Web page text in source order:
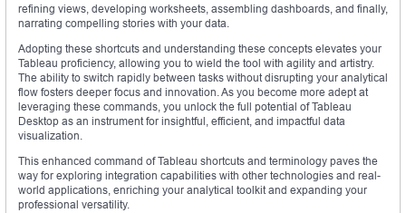
refining views, developing worksheets, assembling dashboards, and finally,
narrating compelling stories with your data.
Adopting these shortcuts and understanding these concepts elevates your
Tableau proficiency, allowing you to wield the tool with agility and artistry.
The ability to switch rapidly between tasks without disrupting your analytical
flow fosters deeper focus and innovation. As you become more adept at
leveraging these commands, you unlock the full potential of Tableau
Desktop as an instrument for insightful, efficient, and impactful data
visualization.
This enhanced command of Tableau shortcuts and terminology paves the
way for exploring integration capabilities with other technologies and real-
world applications, enriching your analytical toolkit and expanding your
professional versatility.